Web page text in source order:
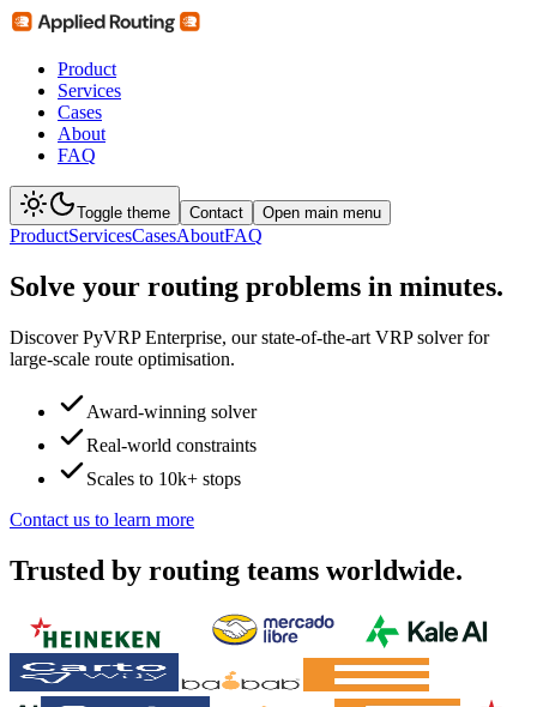
Product
Services
Cases
About
FAQ
Toggle theme Contact Open main menu
ProductServicesCasesAboutFAQ
Solve your routing problems in minutes.
Discover PyVRP Enterprise, our state-of-the-art VRP solver for
large-scale route optimisation.
Award-winning solver
Real-world constraints
Scales to 10k+ stops
Contact us to learn more
Trusted by routing teams worldwide.